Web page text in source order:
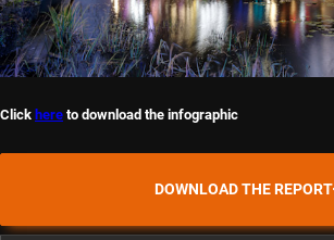
Click here to download the infographic
DOWNLOAD THE REPORT